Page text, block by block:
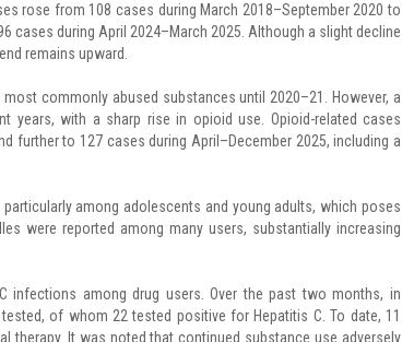
rose from 108 cases during March 2018–September 2020 to
cases during April 2024–March 2025. Although a slight decline
remains upward.
commonly abused substances until 2020–21. However, a
years, with a sharp rise in opioid use. Opioid-related cases
further to 127 cases during April–December 2025, including a
among adolescents and young adults, which poses
were reported among many users, substantially increasing
among drug users. Over the past two months, in
of whom 22 tested positive for Hepatitis C. To date, 11
therapy. It was noted that continued substance use adversely